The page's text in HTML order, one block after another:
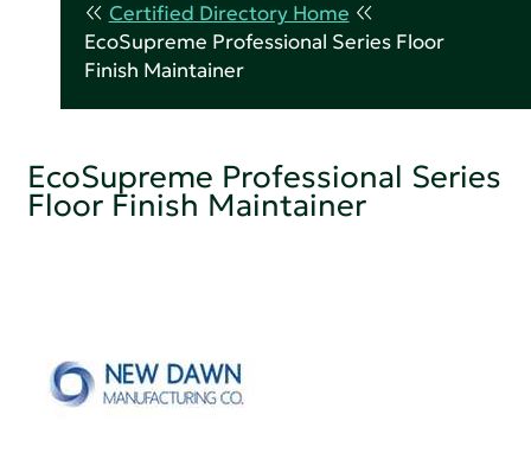
Certified Directory Home
EcoSupreme Professional Series Floor
Finish Maintainer
EcoSupreme Professional Series
Floor Finish Maintainer